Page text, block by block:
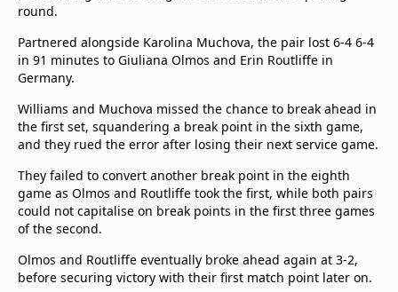
round.
Partnered alongside Karolina Muchova, the pair lost 6-4 6-4
in 91 minutes to Giuliana Olmos and Erin Routliffe in
Germany.
Williams and Muchova missed the chance to break ahead in
the first set, squandering a break point in the sixth game,
and they rued the error after losing their next service game.
They failed to convert another break point in the eighth
game as Olmos and Routliffe took the first, while both pairs
could not capitalise on break points in the first three games
of the second.
Olmos and Routliffe eventually broke ahead again at 3-2,
before securing victory with their first match point later on.